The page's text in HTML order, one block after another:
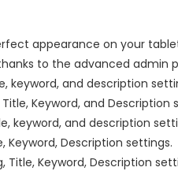
appearance on your
to the advanced admin
keyword, and description
Keyword, and Description
keyword, and description
Keyword, Description settings.
Title, Keyword, Description